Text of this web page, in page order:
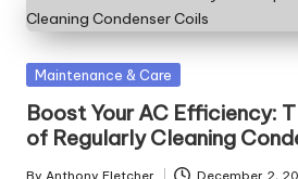
Posted
Maintenance & Care
Boost Your AC Efficiency:
of Regularly Cleaning
By Anthony Fletcher December 2,